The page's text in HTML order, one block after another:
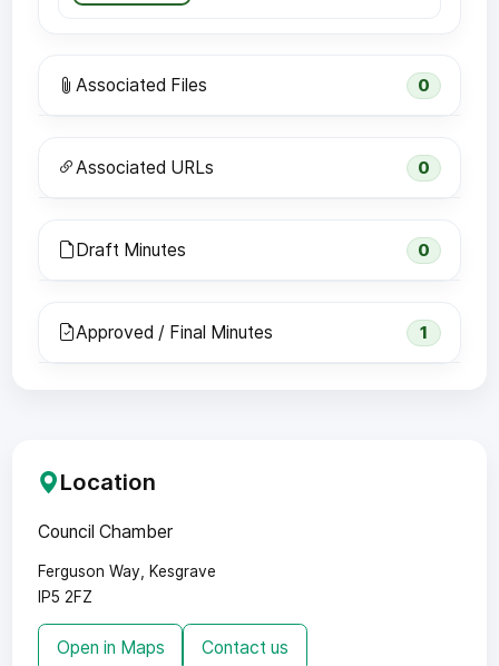
Associated Files 0
Associated URLs 0
Draft Minutes 0
Approved / Final Minutes 1
Location
Council Chamber
Ferguson Way, Kesgrave
IP5 2FZ
Open in Maps Contact us